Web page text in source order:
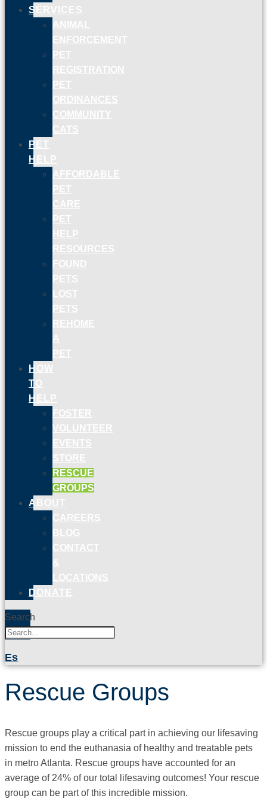
SERVICES
ANIMAL
ENFORCEMENT
PET
REGISTRATION
PET
ORDINANCES
COMMUNITY
CATS
PET
HELP
AFFORDABLE
PET
CARE
PET
HELP
RESOURCES
FOUND
PETS
LOST
PETS
REHOME
A
PET
HOW
TO
HELP
FOSTER
VOLUNTEER
EVENTS
STORE
RESCUE
GROUPS
ABOUT
CAREERS
BLOG
CONTACT
&
LOCATIONS
DONATE
Search
Es
Rescue Groups
Rescue groups play a critical part in achieving our lifesaving
mission to end the euthanasia of healthy and treatable pets
in metro Atlanta. Rescue groups have accounted for an
average of 24% of our total lifesaving outcomes! Your rescue
group can be part of this incredible mission.